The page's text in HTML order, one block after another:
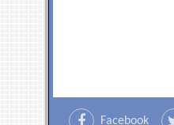
Facebook